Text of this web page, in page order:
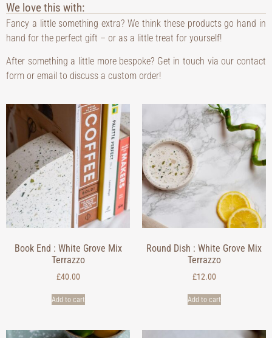
We love this with:
Fancy a little something extra? We think these products go hand in
hand for the perfect gift – or as a little treat for yourself!
After something a little more bespoke? Get in touch via our contact
form or email to discuss a custom order!
Book End : White Grove Mix
Terrazzo
£40.00
Add to cart
Round Dish : White Grove Mix
Terrazzo
£12.00
Add to cart